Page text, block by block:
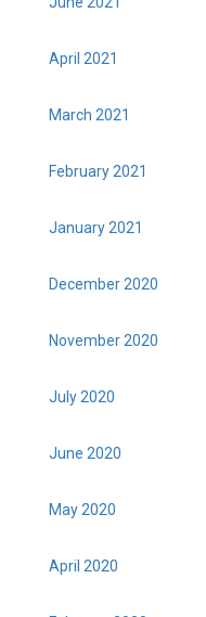
April 2021
March 2021
February 2021
January 2021
December 2020
November 2020
July 2020
June 2020
May 2020
April 2020